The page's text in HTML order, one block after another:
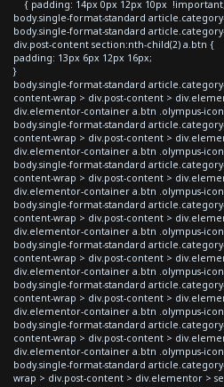
{ padding: 14px 0px 12px 10px
body.single-format-standard
body.single-format-standard
div.post-content section:nth-child(2) a.btn {
padding: 13px 6px 12px 16px;
}
body.single-format-standard
content-wrap > div.post-content >
div.elementor-container a.btn .olympus-
body.single-format-standard
content-wrap > div.post-content >
div.elementor-container a.btn .olympus-
body.single-format-standard
content-wrap > div.post-content >
div.elementor-container a.btn .olympus-
body.single-format-standard
content-wrap > div.post-content >
div.elementor-container a.btn .olympus-
body.single-format-standard
content-wrap > div.post-content >
div.elementor-container a.btn .olympus-
body.single-format-standard
content-wrap > div.post-content >
div.elementor-container a.btn .olympus-
body.single-format-standard
content-wrap > div.post-content >
div.elementor-container a.btn .olympus-
body.single-format-standard
wrap > div.post-content > div.elementor >